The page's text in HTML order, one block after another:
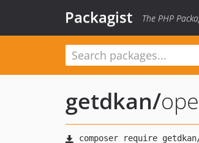
Packagist The PHP
getdkan/